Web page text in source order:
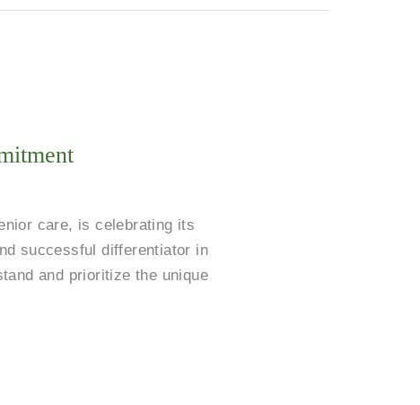
care, is celebrating its
successful differentiator in
and prioritize the unique